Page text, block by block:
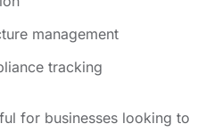
management
tracking
for businesses looking to